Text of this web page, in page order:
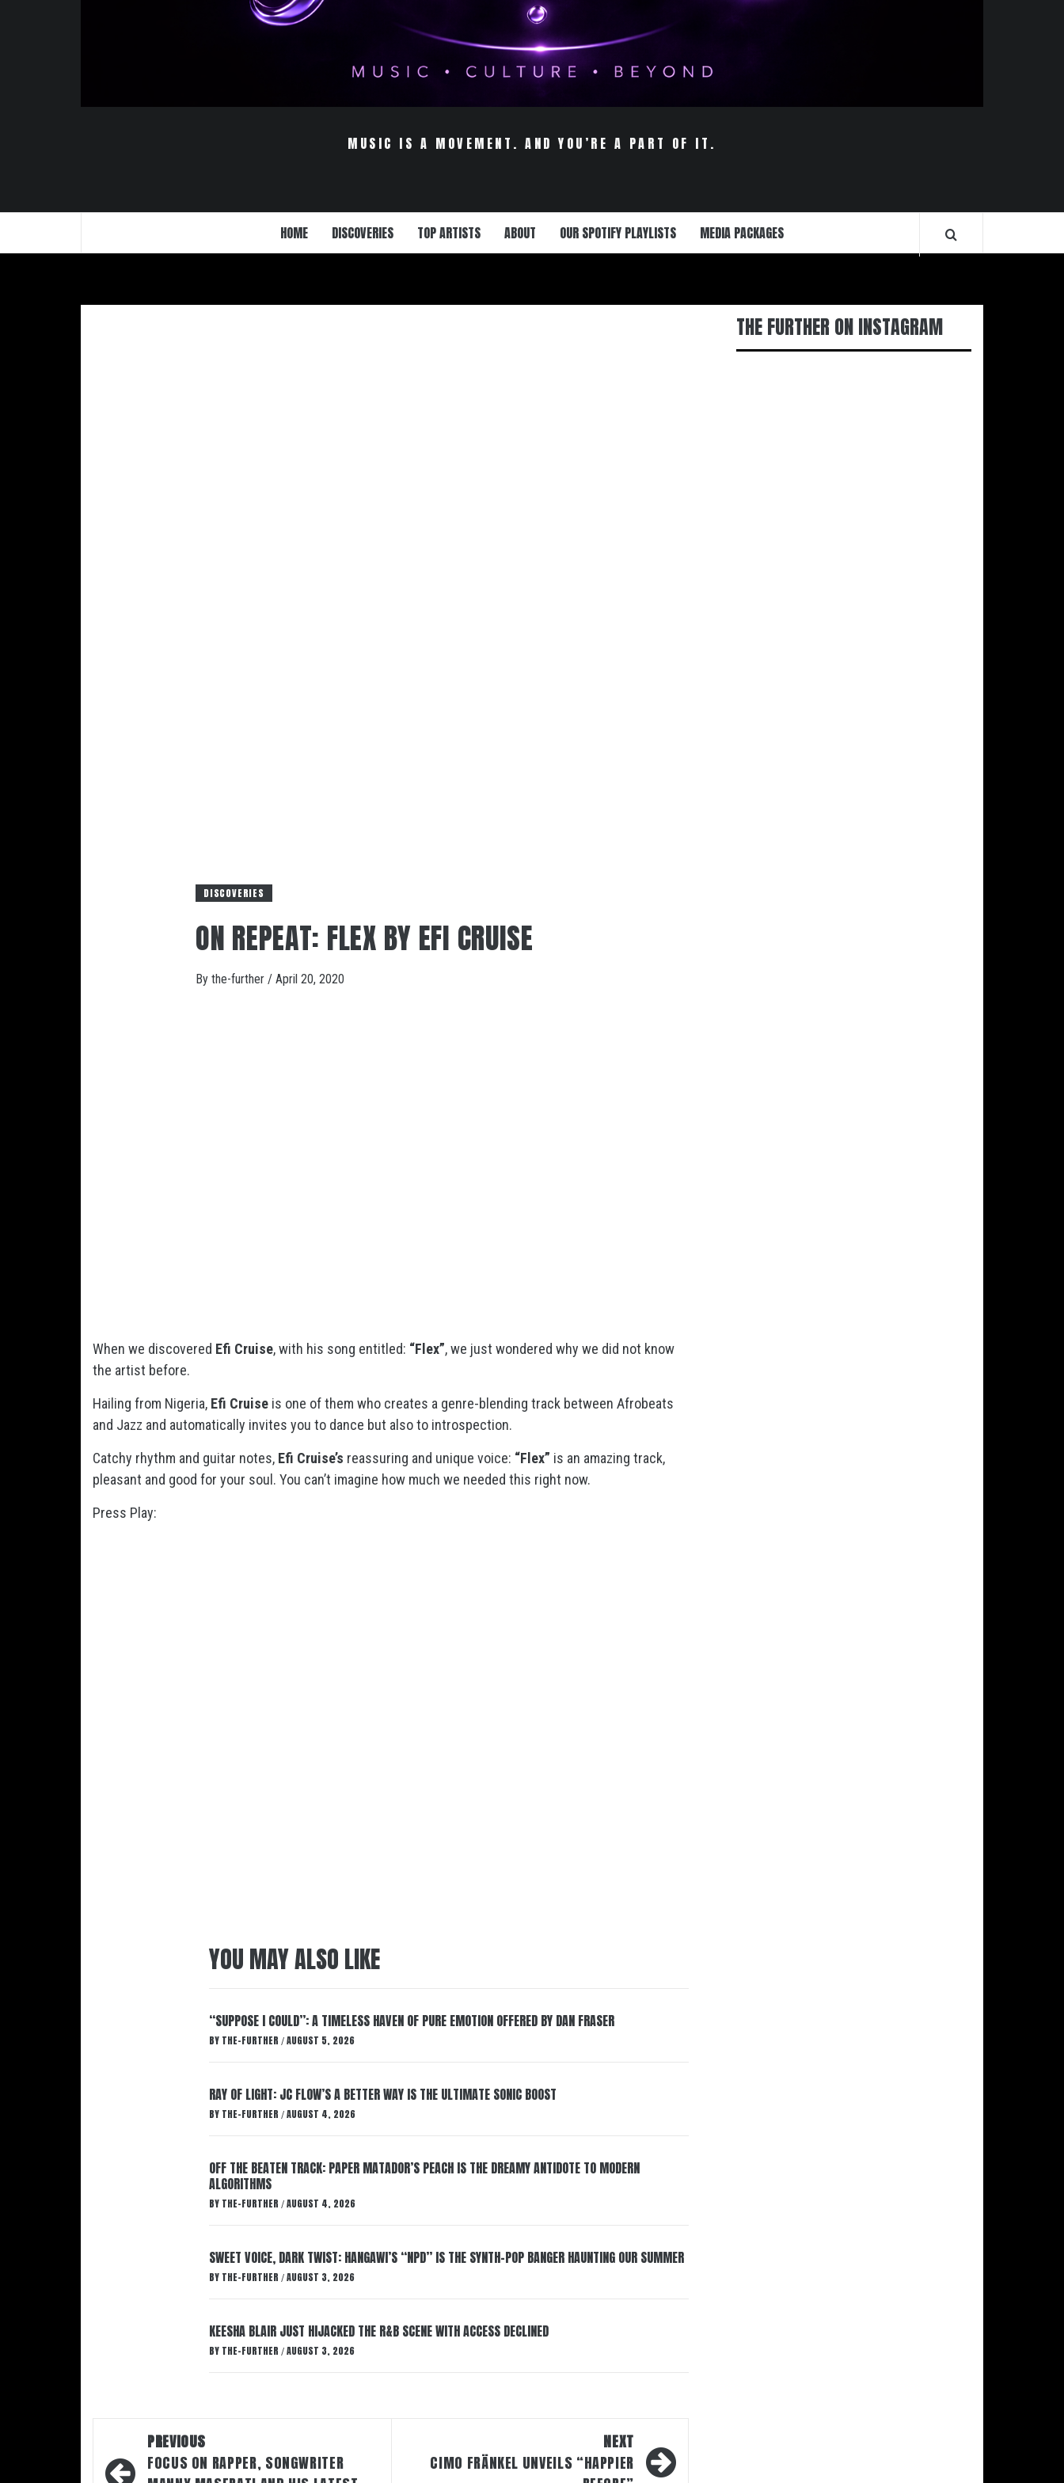
MUSIC IS A MOVEMENT. AND YOU’RE A PART OF IT.
HOME DISCOVERIES TOP ARTISTS ABOUT OUR SPOTIFY PLAYLISTS MEDIA PACKAGES
DISCOVERIES
ON REPEAT: FLEX BY EFI CRUISE
By the-further / April 20, 2020
When we discovered Efi Cruise, with his song entitled: “Flex”, we just wondered why we did not know
the artist before.
Hailing from Nigeria, Efi Cruise is one of them who creates a genre-blending track between Afrobeats
and Jazz and automatically invites you to dance but also to introspection.
Catchy rhythm and guitar notes, Efi Cruise’s reassuring and unique voice: “Flex” is an amazing track,
pleasant and good for your soul. You can’t imagine how much we needed this right now.
Press Play:
YOU MAY ALSO LIKE
“SUPPOSE I COULD”: A TIMELESS HAVEN OF PURE EMOTION OFFERED BY DAN FRASER
BY THE-FURTHER / AUGUST 5, 2026
RAY OF LIGHT: JC FLOW’S A BETTER WAY IS THE ULTIMATE SONIC BOOST
BY THE-FURTHER / AUGUST 4, 2026
OFF THE BEATEN TRACK: PAPER MATADOR’S PEACH IS THE DREAMY ANTIDOTE TO MODERN
ALGORITHMS
BY THE-FURTHER / AUGUST 4, 2026
SWEET VOICE, DARK TWIST: HANGAWI’S “NPD” IS THE SYNTH-POP BANGER HAUNTING OUR SUMMER
BY THE-FURTHER / AUGUST 3, 2026
KEESHA BLAIR JUST HIJACKED THE R&B SCENE WITH ACCESS DECLINED
BY THE-FURTHER / AUGUST 3, 2026
navigation
PREVIOUS
FOCUS ON RAPPER, SONGWRITER
NEXT
CIMO FRÄNKEL UNVEILS “HAPPIER
THE FURTHER ON INSTAGRAM